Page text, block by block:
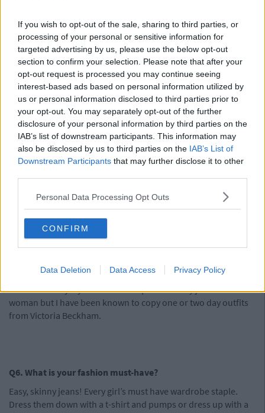
If you wish to opt-out of the sale, sharing to third parties, or
processing of your personal or sensitive information for
targeted advertising by us, please use the below opt-out
section to confirm your selection. Please note that after your
opt-out request is processed you may continue seeing
interest-based ads based on personal information utilized by
us or personal information disclosed to third parties prior to
your opt-out. You may separately opt-out of the further
disclosure of your personal information by third parties on the
IAB’s list of downstream participants. This information may
also be disclosed by us to third parties on the IAB’s List of
Downstream Participants that may further disclose it to other
Personal Data Processing Opt Outs
CONFIRM
Data Deletion Data Access Privacy Policy
Tops and t-shirts will give you more mileage and way more
versatility. They work with almost all skirts, shorts and jeans
so don’t limit yourself by just spending your money on
dresses. Think outside the box, can you wear that dress as a
top? Can you wear a sweater over that dress to wear it as a
skirt? If you’re on a budget, then don’t buy hugely into trends,
shop around and buy statement on trend jewellery to update
your look instead. This will stop your whole wardrobe
becoming dated when next season comes knocking. Be
creative, add brooches, swap belts and do some DIY. Give it
your own personal stamp.
Q5. Who is your style crush and why?
Advertisement
I crush any stylish women that crosses my path, I find
inspiration in anything from window displays, people
watching in a café window to Pinterest. So if you catch me
looking you up and down don’t worry, it’s usually out of
admiration. My style icon is not represented by just one
woman but I have been known to copy one or two day outfits
from Victoria Beckham.
Q6. What is your fashion must-have?
Easy, skinny jeans! Every girl’s must have wardrobe staple.
Dress them down with a t-shirt and pumps or dress up with a